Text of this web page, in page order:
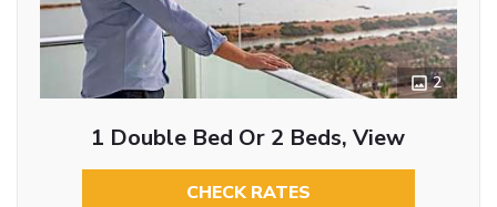
2
1 Double Bed Or 2 Beds, View
CHECK RATES